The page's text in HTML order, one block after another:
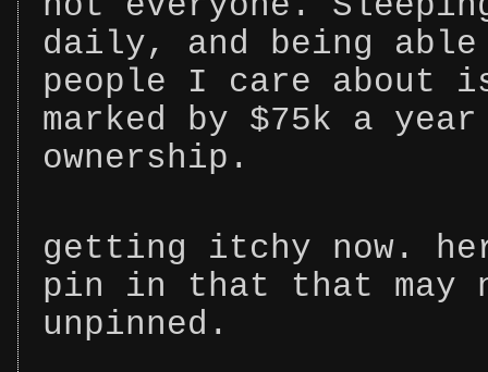
daily, and being
people I care
marked by $75k a
ownership.
getting itchy now.
pin in that that may
unpinned.